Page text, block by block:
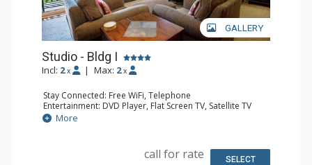
GALLERY
Studio - Bldg I
Incl: 2 x | Max: 2 x
Stay Connected: Free WiFi, Telephone
Entertainment: DVD Player, Flat Screen TV, Satellite TV
Extras: Deck, Safe
Kitchen: Coffee Maker, Dishwasher, Full Kitchen, Kettle,
Bathroom: 3/4 Bathroom, Hair Dryer, Shower
More
call for rate SELECT